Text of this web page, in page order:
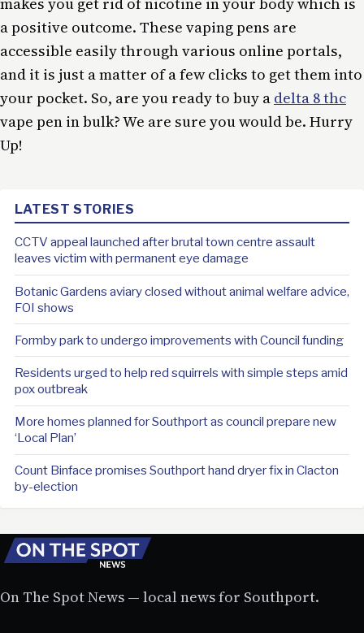
a positive outcome. These vaping pens are
accessible easily through various online portals,
and it is just a matter of a few clicks to get them into
your pocket. So, are you ready to buy a delta 8 thc
vape pen in bulk? We are sure you would be. Hurry
Up!
LATEST STORIES
CCTV appeal launched after brutal town centre assault
leaves victim with permanent eye damage
Botanic Gardens aviary closed without animal welfare advice,
FOI shows
Formby park to undergo improvements with Council funding
Residents urged to help red squirrels with simple steps amid
pox outbreak
More homes planned for Southport as council prepare new
‘Local Plan’
Count Binface promises Southport hand dryer fix in Clacton
by-election
On The Spot News — local news for Southport.